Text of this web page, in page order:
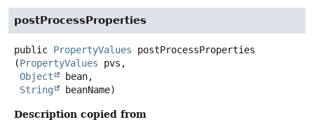
postProcessProperties
public PropertyValues
postProcessProperties
(PropertyValues pvs,
Object
bean,
String
beanName)
Description copied from